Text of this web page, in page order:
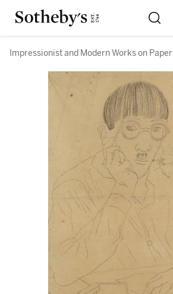
Impressionist and Modern Works on Paper